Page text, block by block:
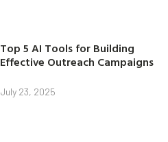
Top 5 AI Tools for Building
Effective Outreach Campaigns
July 23, 2025